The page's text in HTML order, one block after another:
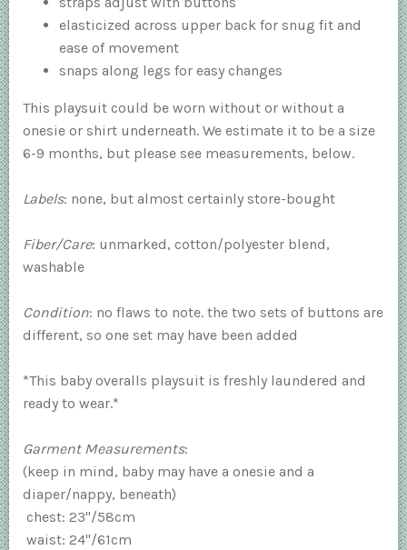
elasticized across upper back for snug fit and
ease of movement
snaps along legs for easy changes
This playsuit could be worn without or without a
onesie or shirt underneath. We estimate it to be a size
6-9 months, but please see measurements, below.
Labels: none, but almost certainly store-bought
Fiber/Care: unmarked, cotton/polyester blend,
washable
Condition: no flaws to note. the two sets of buttons are
different, so one set may have been added
*This baby overalls playsuit is freshly laundered and
ready to wear.*
Garment Measurements:
(keep in mind, baby may have a onesie and a
diaper/nappy, beneath)
chest: 23"/58cm
waist: 24"/61cm